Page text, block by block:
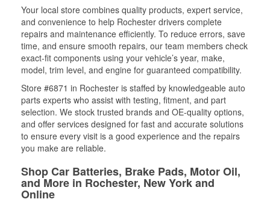
Your local store combines quality products, expert service,
and convenience to help Rochester drivers complete
repairs and maintenance efficiently. To reduce errors, save
time, and ensure smooth repairs, our team members check
exact-fit components using your vehicle’s year, make,
model, trim level, and engine for guaranteed compatibility.
Store #6871 in Rochester is staffed by knowledgeable auto
parts experts who assist with testing, fitment, and part
selection. We stock trusted brands and OE-quality options,
and offer services designed for fast and accurate solutions
to ensure every visit is a good experience and the repairs
you make are reliable.
Shop Car Batteries, Brake Pads, Motor Oil,
and More in Rochester, New York and
Online